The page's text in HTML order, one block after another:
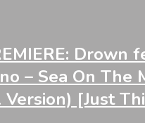
Drown
– Sea On The
Version) [Just